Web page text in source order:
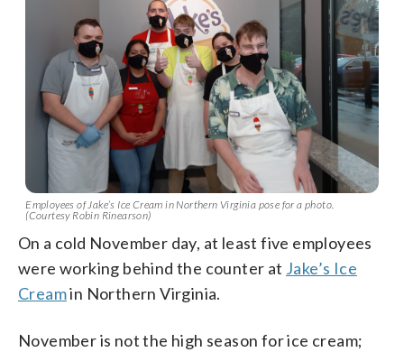
Employees of Jake’s Ice Cream in Northern Virginia pose for a photo.
(Courtesy Robin Rinearson)
On a cold November day, at least five employees
were working behind the counter at Jake’s Ice
Creamin Northern Virginia.
November is not the high season for ice cream;